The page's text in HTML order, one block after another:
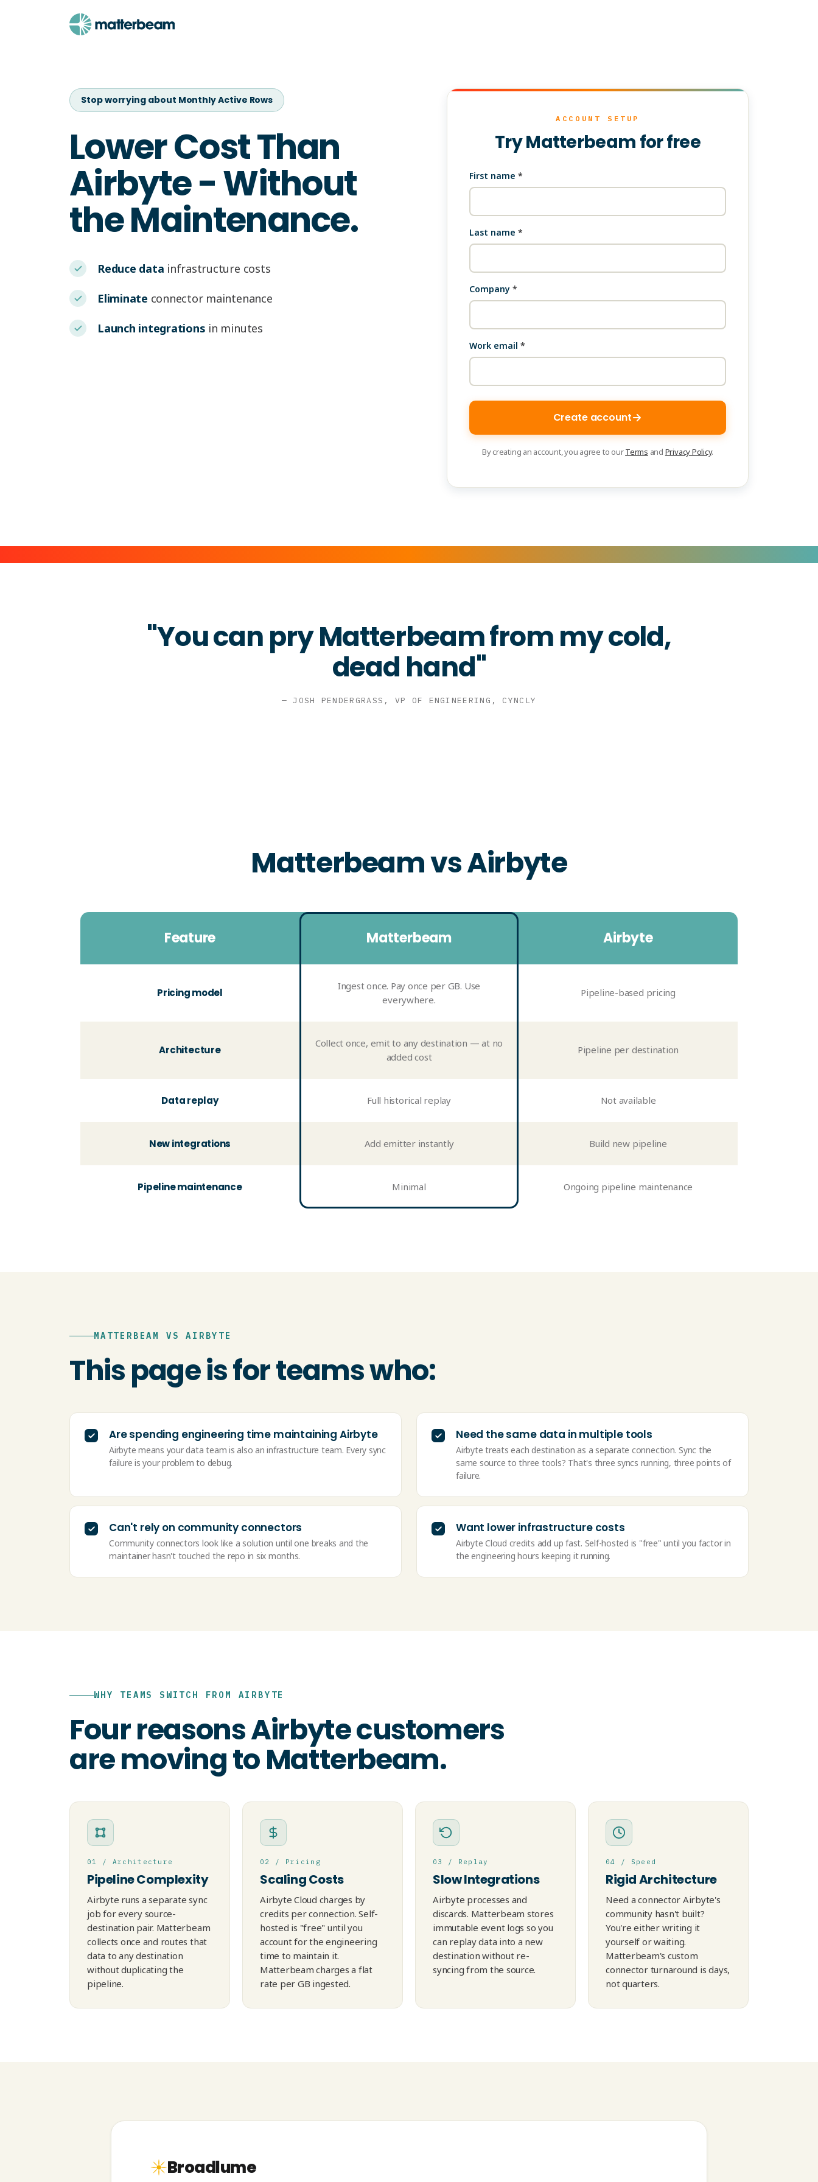
Stop worrying about Monthly Active Rows
Lower Cost Than
Airbyte - Without
the Maintenance.
Reduce data infrastructure costs
Eliminate connector maintenance
Launch integrations in minutes
ACCOUNT SETUP
Try Matterbeam for free
First name*
Last name*
Company*
Work email*
Create account
By creating an account, you agree to ourTerms and Privacy Policy.
"You can pry Matterbeam from my cold,
dead hand"
— JOSH PENDERGRASS, VP OF ENGINEERING, CYNCLY
Matterbeam vs Airbyte
Feature Matterbeam Airbyte
Pricing model
Ingest once. Pay once per GB. Use
everywhere.
Pipeline-based pricing
Architecture
Collect once, emit to any destination — at no
added cost
Pipeline per destination
Data replay Full historical replay Not available
New integrations Add emitter instantly Build new pipeline
Pipeline maintenance Minimal Ongoing pipeline maintenance
MATTERBEAM VS AIRBYTE
This page is for teams who:
Are spending engineering time maintaining Airbyte
Airbyte means your data team is also an infrastructure team. Every sync
failure is your problem to debug.
Need the same data in multiple tools
Airbyte treats each destination as a separate connection. Sync the
same source to three tools? That's three syncs running, three points of
failure.
Can't rely on community connectors
Community connectors look like a solution until one breaks and the
maintainer hasn't touched the repo in six months.
Want lower infrastructure costs
Airbyte Cloud credits add up fast. Self-hosted is "free" until you factor in
the engineering hours keeping it running.
WHY TEAMS SWITCH FROM AIRBYTE
Four reasons Airbyte customers
are moving to Matterbeam.
01 / Architecture
Pipeline Complexity
Airbyte runs a separate sync
job for every source-
destination pair. Matterbeam
collects once and routes that
data to any destination
without duplicating the
pipeline.
02 / Pricing
Scaling Costs
Airbyte Cloud charges by
credits per connection. Self-
hosted is "free" until you
account for the engineering
time to maintain it.
Matterbeam charges a flat
rate per GB ingested.
03 / Replay
Slow Integrations
Airbyte processes and
discards. Matterbeam stores
immutable event logs so you
can replay data into a new
destination without re-
syncing from the source.
04 / Speed
Rigid Architecture
Need a connector Airbyte's
community hasn't built?
You're either writing it
yourself or waiting.
Matterbeam's custom
connector turnaround is days,
not quarters.
Broadlume